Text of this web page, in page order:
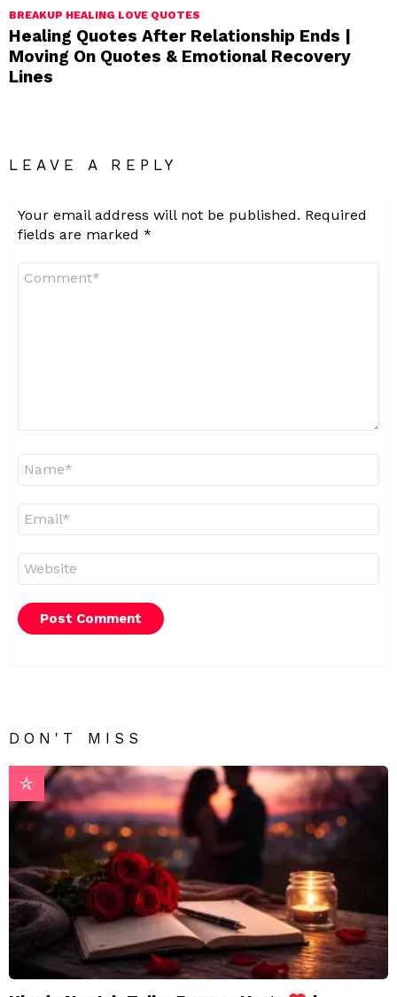
BREAKUP HEALING LOVE QUOTES
Healing Quotes After Relationship Ends |
Moving On Quotes & Emotional Recovery
Lines
LEAVE A REPLY
Your email address will not be published. Required
fields are marked *
DON'T MISS